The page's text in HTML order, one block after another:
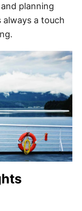
planning
always a touch